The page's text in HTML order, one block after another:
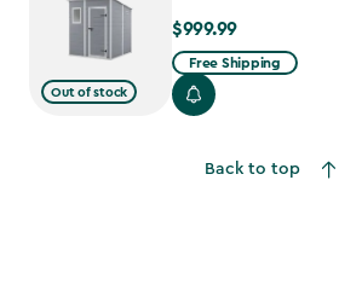
Out of stock
$999.99
$999.99
Free Shipping
Back to top